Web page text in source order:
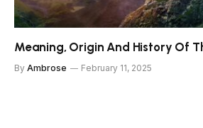
Meaning, Origin And History Of
By Ambrose February 11, 2025